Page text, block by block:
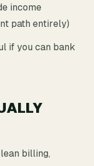
income
path entirely)
if you can bank
billing,